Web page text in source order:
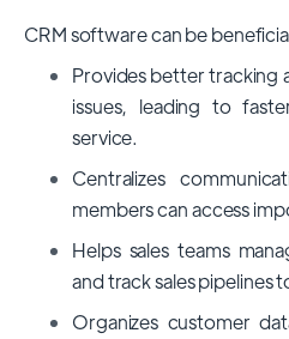
CRM software can be
Provides better tracking
issues, leading to
service.
Centralizes
members can access
Helps sales teams
and track sales pipelines
Organizes customer